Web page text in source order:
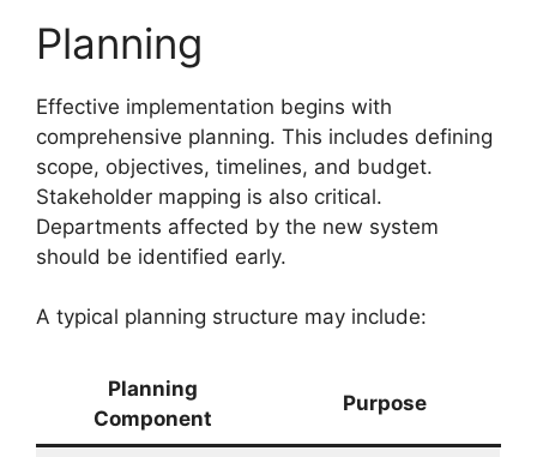
Planning
Effective implementation begins with
comprehensive planning. This includes defining
scope, objectives, timelines, and budget.
Stakeholder mapping is also critical.
Departments affected by the new system
should be identified early.
A typical planning structure may include:
Planning
Component
Purpose